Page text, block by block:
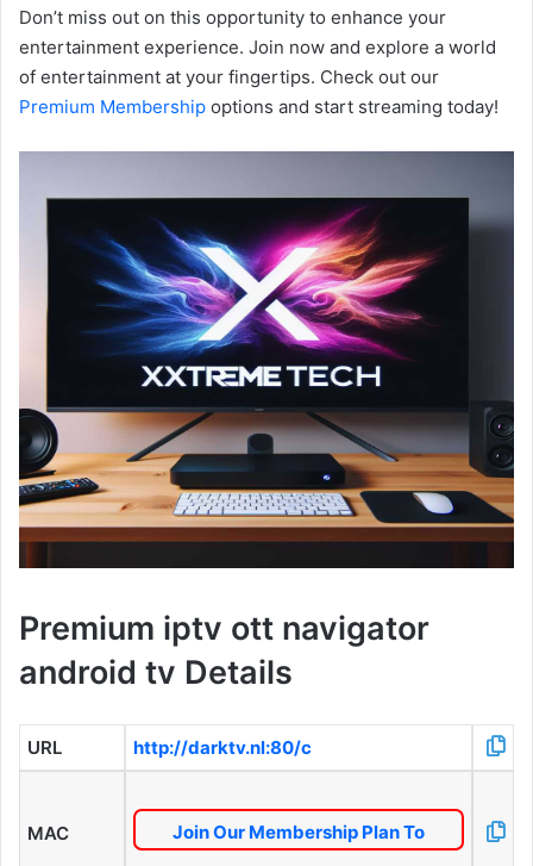
Don’t miss out on this opportunity to enhance your
entertainment experience. Join now and explore a world
of entertainment at your fingertips. Check out our
Premium Membership options and start streaming today!
Premium iptv ott navigator
android tv Details
URL http://darktv.nl:80/c
MAC
Join Our Membership Plan To